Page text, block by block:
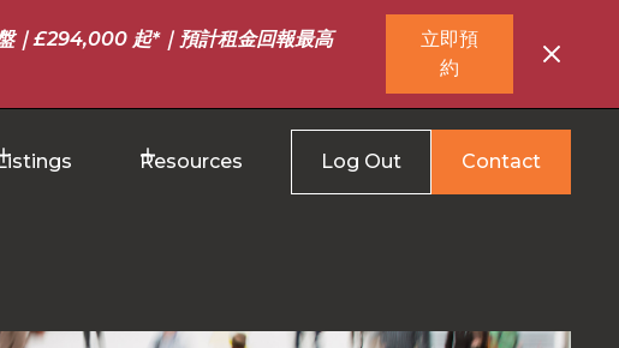
｜£294,000 起*｜預計租金回報最高
立即預
約
Resources Log Out Contact